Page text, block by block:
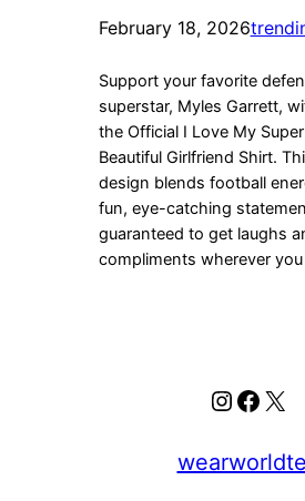
February 18, 2026
Support your favorite
superstar, Myles Garrett,
the Official I Love My
Beautiful Girlfriend Shirt.
design blends football
fun, eye-catching
guaranteed to get laughs
compliments wherever
X